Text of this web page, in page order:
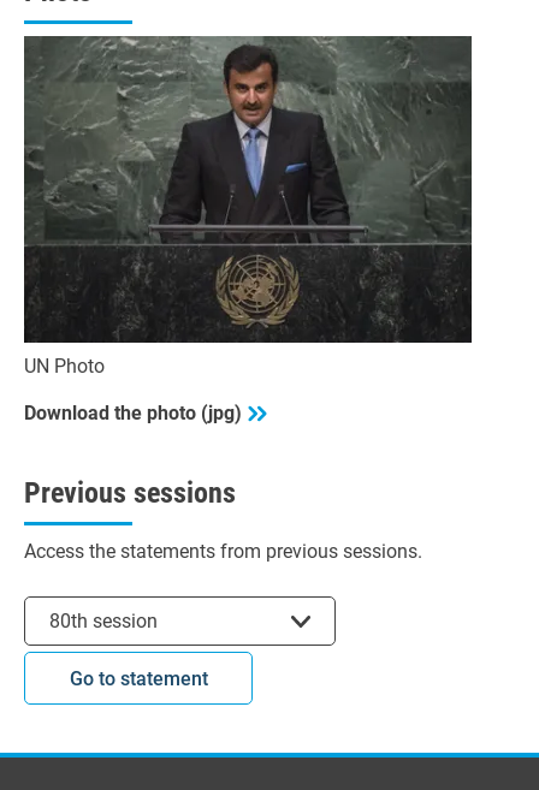
UN Photo
Download the photo (jpg)
Previous sessions
Access the statements from previous sessions.
80th session
Go to statement